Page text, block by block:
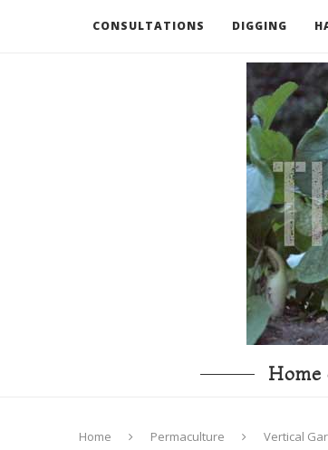
CONSULTATIONS DIGGING
RECOMMENDED BOOKS AND TOOLS
Home Permaculture Vertical